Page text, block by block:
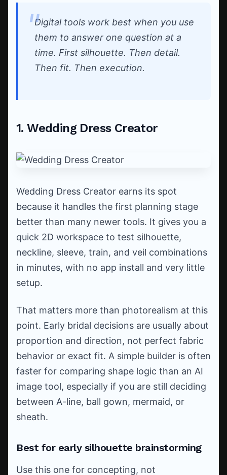
Digital tools work best when you use
them to answer one question at a
time. First silhouette. Then detail.
Then fit. Then execution.
1. Wedding Dress Creator
Wedding Dress Creator earns its spot
because it handles the first planning stage
better than many newer tools. It gives you a
quick 2D workspace to test silhouette,
neckline, sleeve, train, and veil combinations
in minutes, with no app install and very little
setup.
That matters more than photorealism at this
point. Early bridal decisions are usually about
proportion and direction, not perfect fabric
behavior or exact fit. A simple builder is often
faster for comparing shape logic than an AI
image tool, especially if you are still deciding
between A-line, ball gown, mermaid, or
sheath.
Best for early silhouette brainstorming
Use this one for concepting, not